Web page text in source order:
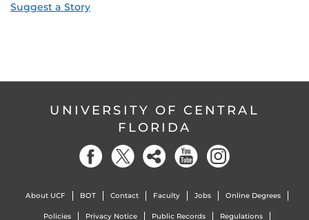
Suggest a Story
UNIVERSITY OF CENTRAL
FLORIDA
About UCF BOT Contact Faculty Jobs Online Degrees
Policies Privacy Notice Public Records Regulations